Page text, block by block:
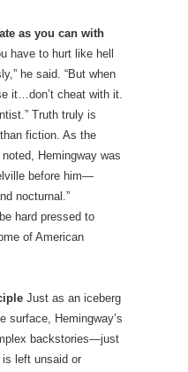
as you can with
have to hurt like hell
he said. “But when
it…don’t cheat with it.
Truth truly is
fiction. As the
Hemingway was
before him—
nocturnal.”
hard pressed to
of American
Just as an iceberg
surface, Hemingway’s
backstories—just
left unsaid or